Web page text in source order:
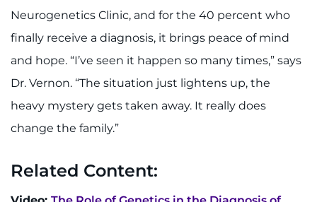
Neurogenetics Clinic, and for the 40 percent who
finally receive a diagnosis, it brings peace of mind
and hope. “I’ve seen it happen so many times,” says
Dr. Vernon. “The situation just lightens up, the
heavy mystery gets taken away. It really does
change the family.”
Related Content: